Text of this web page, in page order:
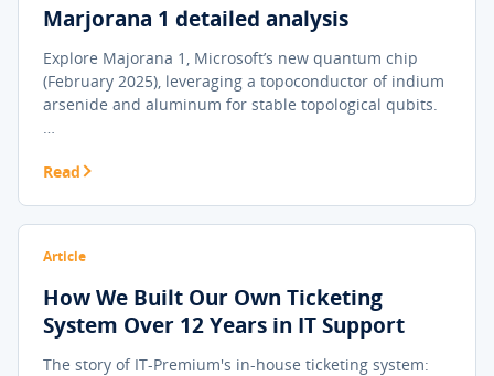
Marjorana 1 detailed analysis
Explore Majorana 1, Microsoft’s new quantum chip
(February 2025), leveraging a topoconductor of indium
arsenide and aluminum for stable topological qubits.
…
Read
Article
How We Built Our Own Ticketing
System Over 12 Years in IT Support
The story of IT-Premium's in-house ticketing system: